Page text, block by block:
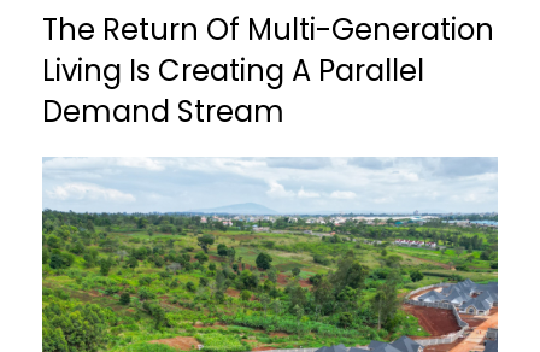
The Return Of Multi-Generation
Living Is Creating A Parallel
Demand Stream